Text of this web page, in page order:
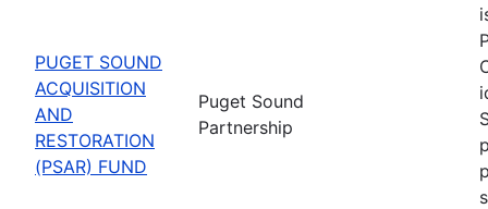
PUGET SOUND
ACQUISITION
AND
RESTORATION
(PSAR) FUND
Puget Sound
Partnership